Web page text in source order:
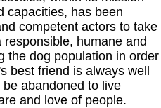
capacities, has been
competent actors to take
humane and
the dog population in order
best friend is always well
abandoned to live
and love of people.